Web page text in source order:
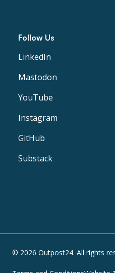
Follow Us
LinkedIn
Mastodon
YouTube
Instagram
GitHub
Substack
© 2026 Outpost24. All rights